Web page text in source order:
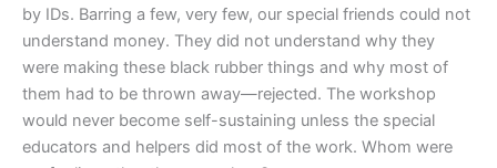
by IDs. Barring a few, very few, our special friends could not
understand money. They did not understand why they
were making these black rubber things and why most of
them had to be thrown away—rejected. The workshop
would never become self-sustaining unless the special
educators and helpers did most of the work. Whom were